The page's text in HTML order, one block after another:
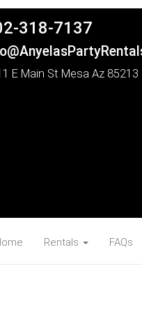
318-7137
E Main St Mesa Az 85213
Rentals FAQs